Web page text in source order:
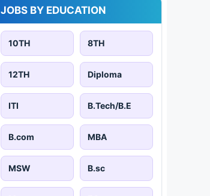
JOBS BY EDUCATION
10TH 8TH
12TH Diploma
ITI B.Tech/B.E
B.com MBA
MSW B.sc